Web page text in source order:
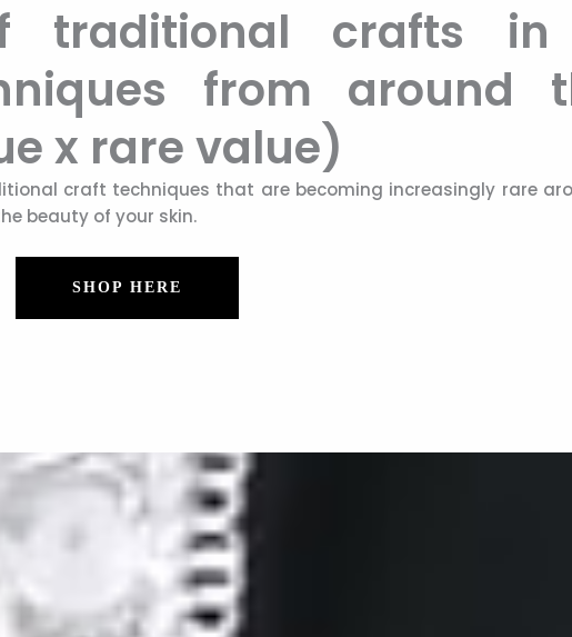
traditional crafts
from around
x rare value)
craft techniques that are becoming increasingly rare
beauty of your skin.
SHOP HERE